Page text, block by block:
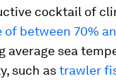
cocktail of
of between 70%
average sea
such astrawler